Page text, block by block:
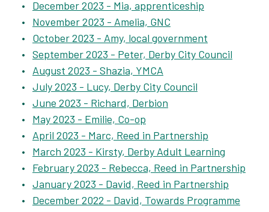
December 2023 - Mia, apprenticeship
November 2023 - Amelia, GNC
October 2023 - Amy, local government
September 2023 - Peter, Derby City Council
August 2023 - Shazia, YMCA
July 2023 - Lucy, Derby City Council
June 2023 - Richard, Derbion
May 2023 - Emilie, Co-op
April 2023 - Marc, Reed in Partnership
March 2023 - Kirsty, Derby Adult Learning
February 2023 - Rebecca, Reed in Partnership
January 2023 - David, Reed in Partnership
December 2022 - David, Towards Programme